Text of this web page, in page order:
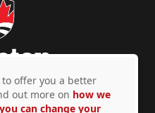
© Copyright 2026
to offer you a better
out more on how we
can change your